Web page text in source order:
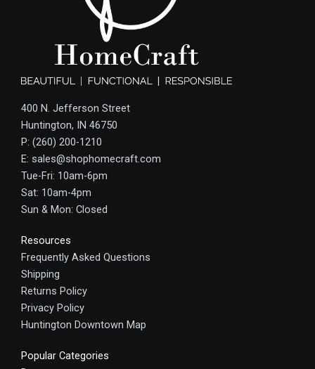
400 N. Jefferson Street
Huntington, IN 46750
P: (260) 200-1210
E: sales@shophomecraft.com
Tue-Fri: 10am-6pm
Sat: 10am-4pm
Sun & Mon: Closed
Resources
Frequently Asked Questions
Shipping
Returns Policy
Privacy Policy
Huntington Downtown Map
Popular Categories